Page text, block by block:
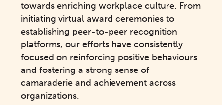
towards enriching workplace culture. From
initiating virtual award ceremonies to
establishing peer-to-peer recognition
platforms, our efforts have consistently
focused on reinforcing positive behaviours
and fostering a strong sense of
camaraderie and achievement across
organizations.